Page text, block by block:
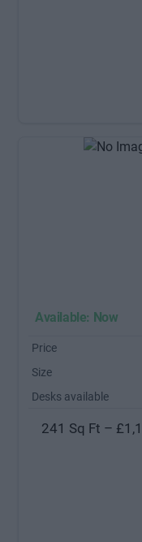
Available: Now
Price
Size
Desks available
241 Sq Ft –